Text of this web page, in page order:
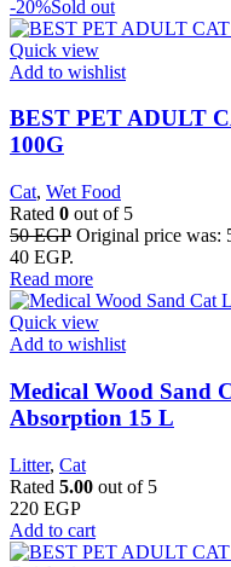
-20%Sold out
Quick view
Add to wishlist
BEST PET ADULT
100G
Cat, Wet Food
Rated 0 out of 5
50EGP Original price was:
40 EGP.
Read more
Quick view
Add to wishlist
Medical Wood Sand
Absorption 15 L
Litter, Cat
Rated 5.00 out of 5
220 EGP
Add to cart